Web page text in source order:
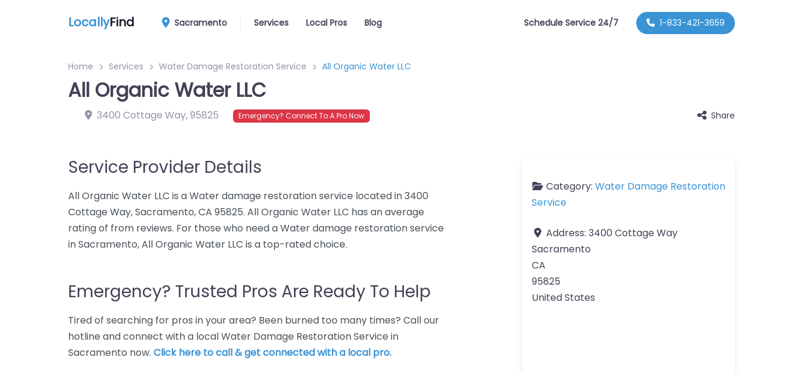
LocallyFind Sacramento Services Local Pros Blog Schedule Service 24/7 1-833-421-3659
Home Services Water Damage Restoration Service All Organic Water LLC
All Organic Water LLC
3400 Cottage Way,95825 Emergency? Connect To A Pro Now Share
Service Provider Details
All Organic Water LLC is a Water damage restoration service located in 3400
Cottage Way, Sacramento, CA 95825. All Organic Water LLC has an average
rating of from reviews. For those who need a Water damage restoration service
in Sacramento, All Organic Water LLC is a top-rated choice.
Emergency? Trusted Pros Are Ready To Help
Tired of searching for pros in your area? Been burned too many times? Call our
hotline and connect with a local Water Damage Restoration Service in
Sacramento now. Click here to call & get connected with a local pro.
Category: Water Damage Restoration
Service
Address: 3400 Cottage Way
Sacramento
CA
95825
United States